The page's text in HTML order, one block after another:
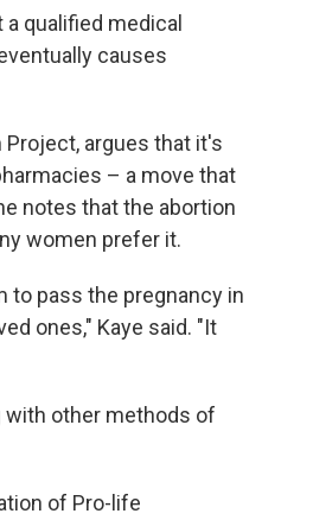
qualified medical
causes
Project, argues that it's
– a move that
notes that the abortion
women prefer it.
to pass the pregnancy in
ones," Kaye said. "It
with other methods of
of Pro-life